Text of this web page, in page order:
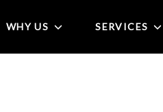
WHY US SERVICES